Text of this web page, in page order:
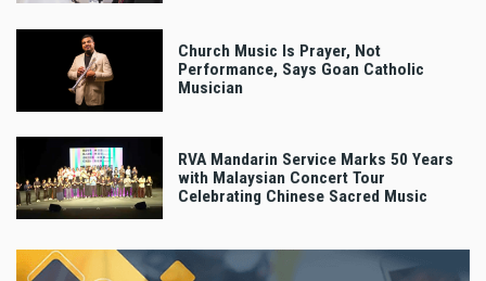
Church Music Is Prayer, Not
Performance, Says Goan Catholic
Musician
RVA Mandarin Service Marks 50 Years
with Malaysian Concert Tour
Celebrating Chinese Sacred Music